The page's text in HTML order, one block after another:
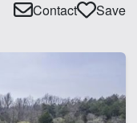
Contact Save